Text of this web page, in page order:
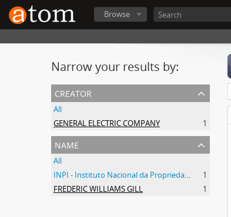
Browse
Narrow your results by:
creator
All
GENERAL ELECTRIC COMPANY
1
name
All
INPI - Instituto Nacional da Propriedade Industrial
1
FREDERIC WILLIAMS GILL
1